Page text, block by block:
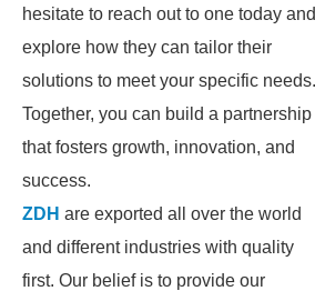
hesitate to reach out to one today and
explore how they can tailor their
solutions to meet your specific needs.
Together, you can build a partnership
that fosters growth, innovation, and
success.
ZDH are exported all over the world
and different industries with quality
first. Our belief is to provide our